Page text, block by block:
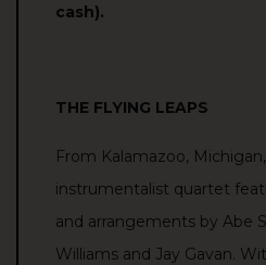
cash).
THE FLYING LEAPS
From Kalamazoo,
instrumentalist quartet
and arrangements by Abe
Williams and Jay Gavan.